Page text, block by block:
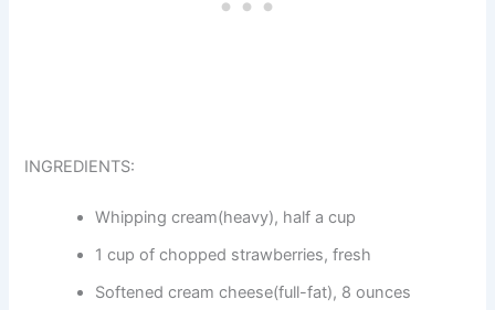
INGREDIENTS:
Whipping cream(heavy), half a cup
1 cup of chopped strawberries, fresh
Softened cream cheese(full-fat), 8 ounces